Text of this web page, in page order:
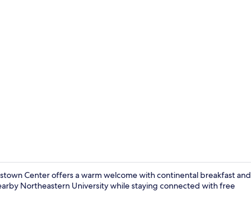
Center offers a warm welcome with continental breakfast and
Northeastern University while staying connected with free